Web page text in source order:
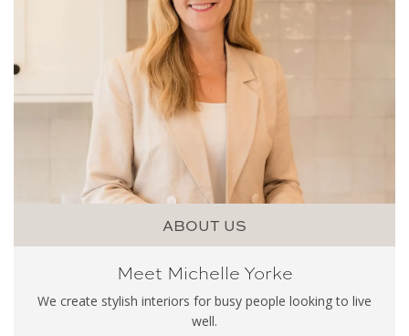
ABOUT US
Meet Michelle Yorke
We create stylish interiors for busy people looking to live
well.